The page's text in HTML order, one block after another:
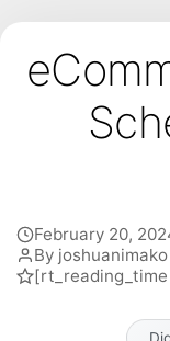
February 20,
By joshuanimako